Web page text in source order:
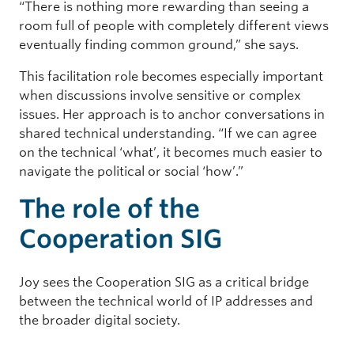
“There is nothing more rewarding than seeing a
room full of people with completely different views
eventually finding common ground,” she says.
This facilitation role becomes especially important
when discussions involve sensitive or complex
issues. Her approach is to anchor conversations in
shared technical understanding. “If we can agree
on the technical ‘what’, it becomes much easier to
navigate the political or social ‘how’.”
The role of the
Cooperation SIG
Joy sees the Cooperation SIG as a critical bridge
between the technical world of IP addresses and
the broader digital society.